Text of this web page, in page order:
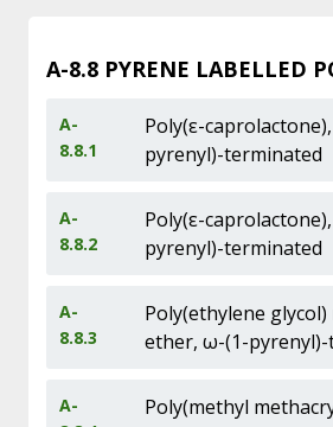
A-8.8PYRENE LABELLED
A-
8.8.1
Poly(ε-
pyrenyl)-terminated
A-
8.8.2
Poly(ε-
pyrenyl)-terminated
A-
8.8.3
Poly(ethylene
ether, ω-(1-
A-
Poly(methyl